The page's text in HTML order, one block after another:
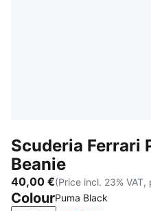
Scuderia Ferrari
Beanie
40,00 €(Price incl. 23%
ColourPuma Black